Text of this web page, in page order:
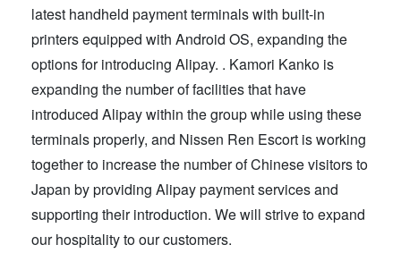
latest handheld payment terminals with built-in
printers equipped with Android OS, expanding the
options for introducing Alipay. . Kamori Kanko is
expanding the number of facilities that have
introduced Alipay within the group while using these
terminals properly, and Nissen Ren Escort is working
together to increase the number of Chinese visitors to
Japan by providing Alipay payment services and
supporting their introduction. We will strive to expand
our hospitality to our customers.